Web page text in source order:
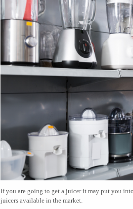
If you are going to get a juicer it may put you
juicers available in the market.